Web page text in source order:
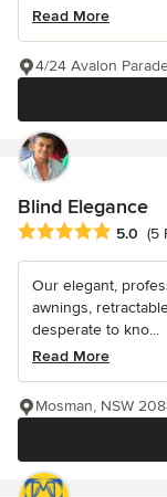
Read More
4/24 Avalon
Blind Elegance
Average rating: 5
5.0 (5
Our elegant,
awnings,
desperate to kno...
Read More
Mosman, NSW